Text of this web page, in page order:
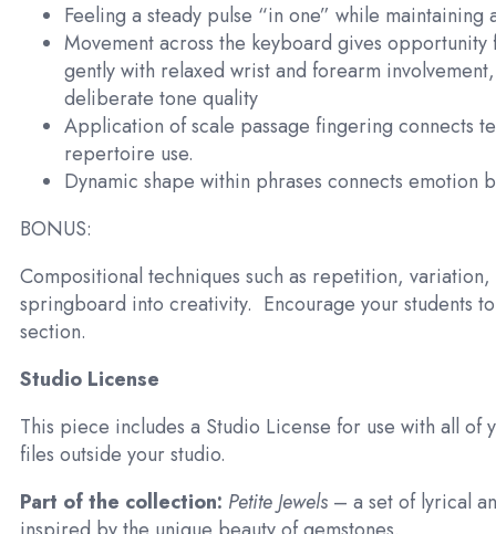
Feeling a steady pulse “in one” while maintaining
Movement across the keyboard gives
gently with relaxed wrist and forearm
deliberate tone quality
Application of scale passage fingering connects
repertoire use.
Dynamic shape within phrases connects
BONUS:
Compositional techniques such as repetition,
springboard into creativity. Encourage your students
section.
Studio License
This piece includes a Studio License for use with all of
files outside your studio.
Part of the collection: Petite Jewels – a set of lyrical